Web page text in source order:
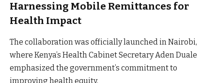
Harnessing Mobile Remittances for
Health Impact
The collaboration was officially launched in Nairobi,
where Kenya’s Health Cabinet Secretary Aden Duale
emphasized the government’s commitment to
improving health equity.